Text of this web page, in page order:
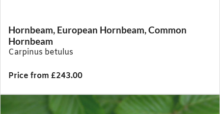
Hornbeam, European Hornbeam, Common
Hornbeam
Carpinus betulus
Price from £243.00